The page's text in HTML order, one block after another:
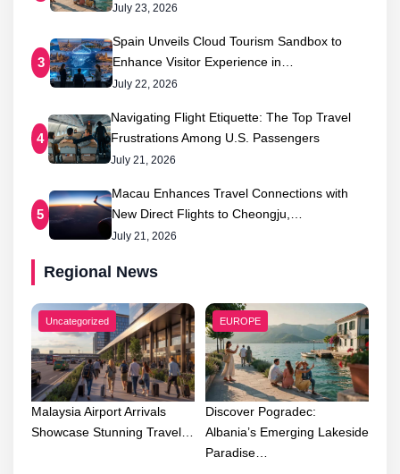
July 23, 2026
3
Spain Unveils Cloud Tourism Sandbox to
Enhance Visitor Experience in…
July 22, 2026
4
Navigating Flight Etiquette: The Top Travel
Frustrations Among U.S. Passengers
July 21, 2026
5
Macau Enhances Travel Connections with
New Direct Flights to Cheongju,…
July 21, 2026
Regional News
Uncategorized
Malaysia Airport Arrivals
Showcase Stunning Travel…
EUROPE
Discover Pogradec:
Albania’s Emerging Lakeside
Paradise…